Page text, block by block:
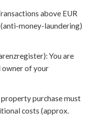
above EUR
money-laundering)
You are
of your
purchase must
costs (approx.